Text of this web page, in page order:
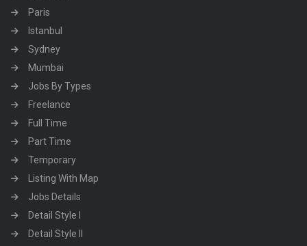
Paris
Istanbul
Sydney
Mumbai
Jobs By Types
Freelance
Full Time
Part Time
Temporary
Listing With Map
Jobs Details
Detail Style I
Detail Style II